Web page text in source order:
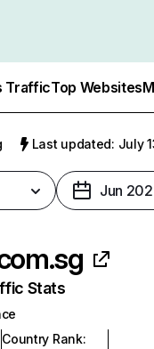
TrafficTop Websites
Last updated: July
Jun
Stats
Country Rank: